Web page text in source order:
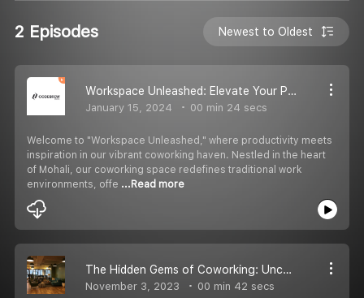
2 Episodes Newest to Oldest
Workspace Unleashed: Elevate Your Productivity in Our Coworking Haven
January 15, 2024 00 min 24 secs
Welcome to "Workspace Unleashed," where productivity meets
inspiration in our vibrant coworking haven. Nestled in the heart
of Mohali, our coworking space redefines traditional work
environments, offe ...Read more
The Hidden Gems of Coworking: Unconventional Benefits You Might Not Know
November 3, 2023 00 min 42 secs